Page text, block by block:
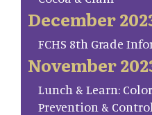
December
FCHS 8th Grade
November
Lunch & Learn:
Prevention & Control